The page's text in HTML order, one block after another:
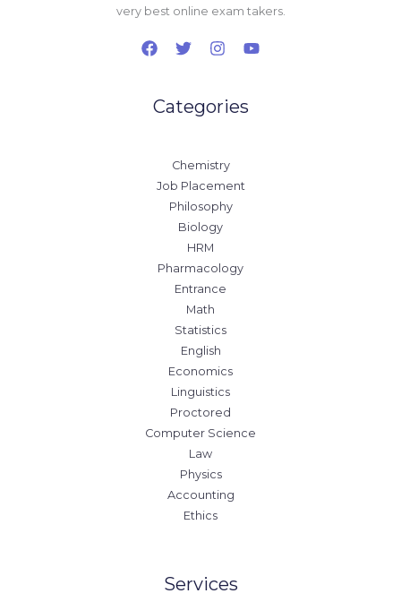
very best online exam takers.
Categories
Chemistry
Job Placement
Philosophy
Biology
HRM
Pharmacology
Entrance
Math
Statistics
English
Economics
Linguistics
Proctored
Computer Science
Law
Physics
Accounting
Ethics
Services